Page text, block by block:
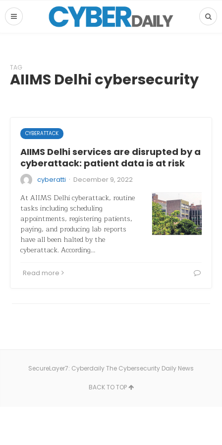
TAG
AIIMS Delhi cybersecurity
CYBERATTACK
AIIMS Delhi services are disrupted by a
cyberattack: patient data is at risk
cyberatti · December 9, 2022
At AIIMS Delhi cyberattack, routine
tasks including scheduling
appointments, registering patients,
paying, and producing lab reports
have all been halted by the
cyberattack. According…
Read more
SecureLayer7: Cyberdaily The Cybersecurity Daily News
BACK TO TOP